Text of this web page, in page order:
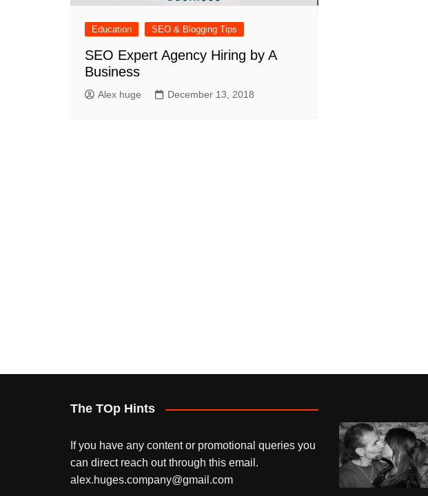
Education SEO & Blogging Tips
SEO Expert Agency Hiring by A
Business
Alex huge December 13, 2018
The TOp Hints
If you have any content or promotional queries you
can direct reach out through this email.
alex.huges.company@gmail.com